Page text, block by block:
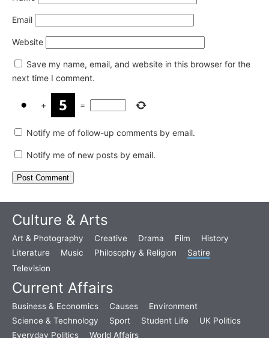
Email
Website
Save my name, email, and website in this browser for the
next time I comment.
+ =
Notify me of follow-up comments by email.
Notify me of new posts by email.
Culture & Arts
Art & Photography Creative Drama Film
History
Literature
Music Philosophy & Religion
Satire
Television
Current Affairs
Business & Economics Causes
Environment
Science & Technology
Sport Student Life
UK Politics
Everyday Politics
World Affairs